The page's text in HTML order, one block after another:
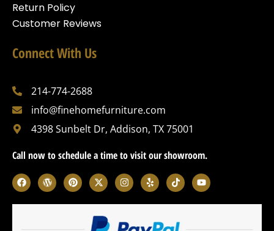
Return Policy
Customer Reviews
Connect With Us
214-774-2688
info@finehomefurniture.com
4398 Sunbelt Dr, Addison, TX 75001
Call now to schedule a time to visit our showroom.
F
a
c
e
W
o
r
d
P
i
n
t
X
-
t
w
i
t
I
n
s
t
g
Y
e
l
p
T
i
k
t
k
Y
o
u
t